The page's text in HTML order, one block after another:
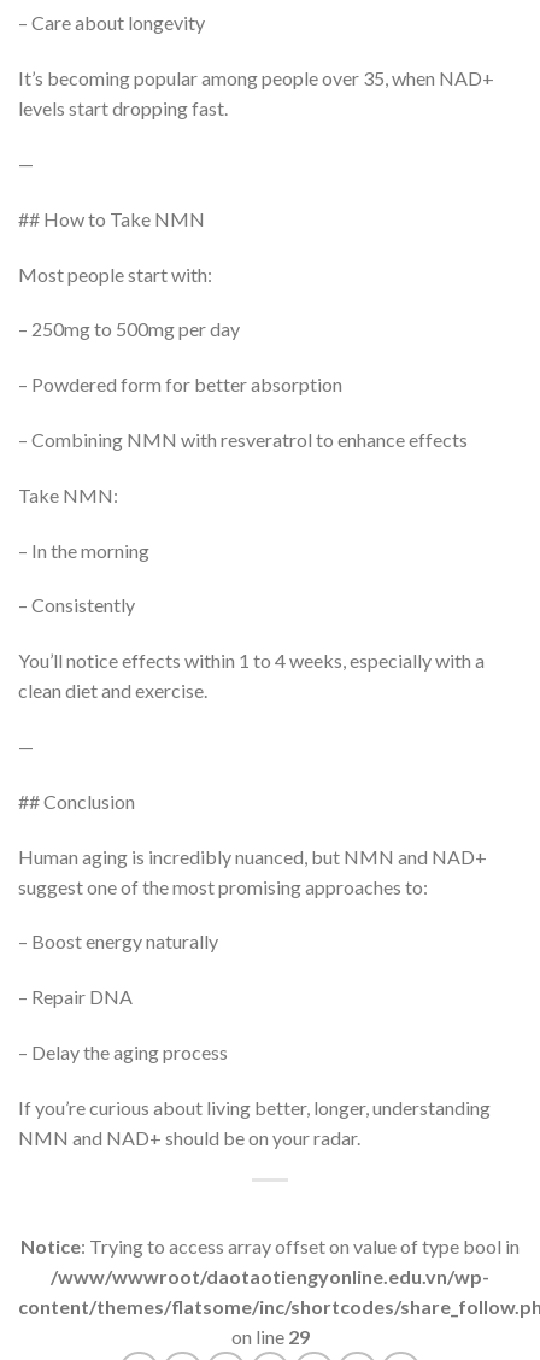
– Care about longevity
It’s becoming popular among people over 35, when NAD+
levels start dropping fast.
—
## How to Take NMN
Most people start with:
– 250mg to 500mg per day
– Powdered form for better absorption
– Combining NMN with resveratrol to enhance effects
Take NMN:
– In the morning
– Consistently
You’ll notice effects within 1 to 4 weeks, especially with a
clean diet and exercise.
—
## Conclusion
Human aging is incredibly nuanced, but NMN and NAD+
suggest one of the most promising approaches to:
– Boost energy naturally
– Repair DNA
– Delay the aging process
If you’re curious about living better, longer, understanding
NMN and NAD+ should be on your radar.
Notice: Trying to access array offset on value of type bool in
/www/wwwroot/daotaotiengyonline.edu.vn/wp-
content/themes/flatsome/inc/shortcodes/
on line 29